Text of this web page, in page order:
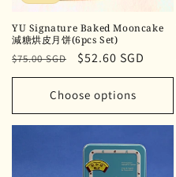
YU Signature Baked Mooncake
減糖烘皮月饼(6pcs Set)
Regular
price
$75.00 SGD
Sale
price
$52.60 SGD
Choose options